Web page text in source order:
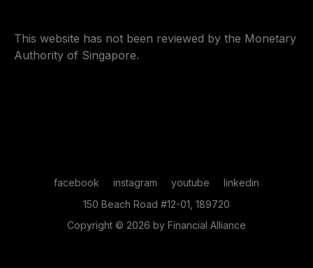
This website has not been reviewed by the Monetary
Authority of Singapore.
facebook instagram youtube
linkedin
150 Beach Road #12-01, 189720
Copyright © 2026 by Financial Alliance